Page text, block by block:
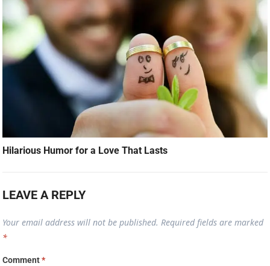
Hilarious Humor for a Love That Lasts
LEAVE A REPLY
Your email address will not be published. Required fields are marked
*
Comment*